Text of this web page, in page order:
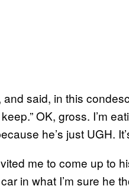
said, in this
OK, gross. I’m
he’s just UGH.
me to come up to
in what I’m sure he